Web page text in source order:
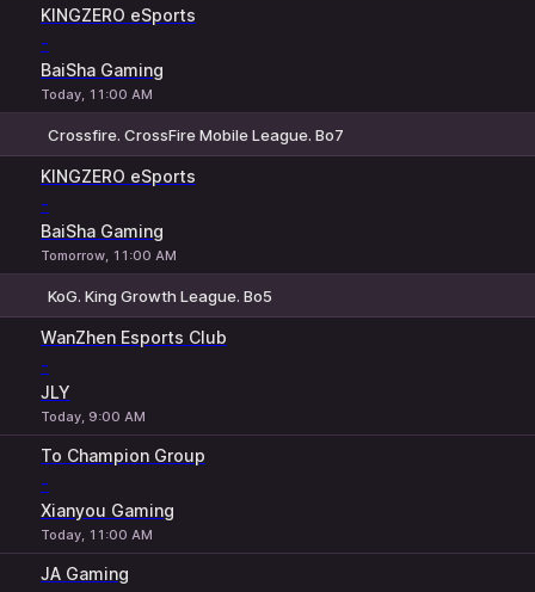
KINGZERO eSports
-
BaiSha Gaming
Today, 11:00 AM
Crossfire. CrossFire Mobile League. Bo7
KINGZERO eSports
-
BaiSha Gaming
Tomorrow, 11:00 AM
KoG. King Growth League. Bo5
WanZhen Esports Club
-
JLY
Today, 9:00 AM
To Champion Group
-
Xianyou Gaming
Today, 11:00 AM
JA Gaming